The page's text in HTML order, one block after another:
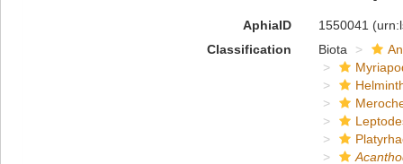
AphiaID 1550041
Classification
Biota